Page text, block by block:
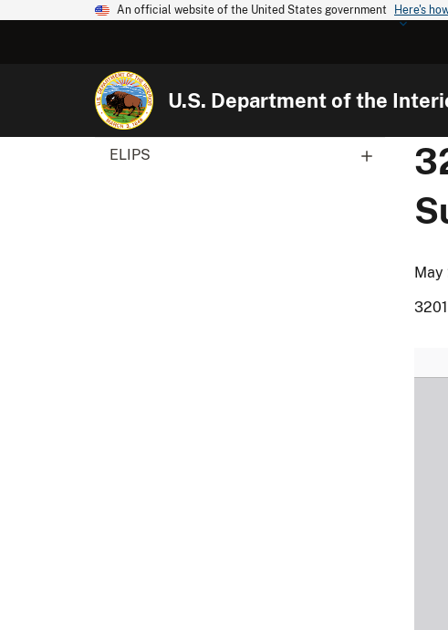
An official website of the United States government Here's
U.S. Department of the
ELIPS
May